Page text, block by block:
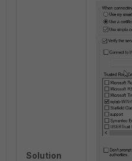
Solution